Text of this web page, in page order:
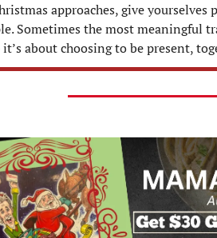
approaches, give
Sometimes the most meaningful
about choosing to be present,